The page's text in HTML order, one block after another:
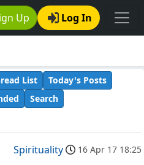
Up Log In
List
Today's Posts
Search
Spirituality 16 Apr 17 18:25